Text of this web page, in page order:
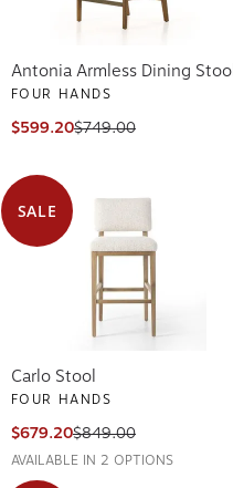
Antonia Armless Dining Stool
FOUR HANDS
$599.20$749.00
SALE
Carlo Stool
FOUR HANDS
$679.20$849.00
AVAILABLE IN 2 OPTIONS